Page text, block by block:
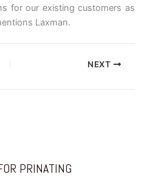
for our existing customers as
Laxman.
NEXT
PRINATING